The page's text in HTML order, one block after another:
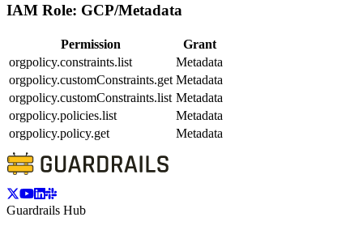
IAM Role: GCP/Metadata
Permission
Grant
orgpolicy.constraints.list
Metadata
orgpolicy.customConstraints.get Metadata
orgpolicy.customConstraints.list Metadata
orgpolicy.policies.list
Metadata
orgpolicy.policy.get
Metadata
Guardrails Hub